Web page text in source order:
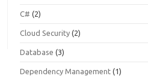
C# (2)
Cloud Security (2)
Database (3)
Dependency Management (1)